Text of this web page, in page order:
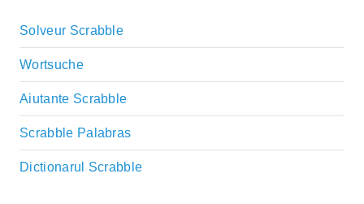
Solveur Scrabble
Wortsuche
Aiutante Scrabble
Scrabble Palabras
Dictionarul Scrabble